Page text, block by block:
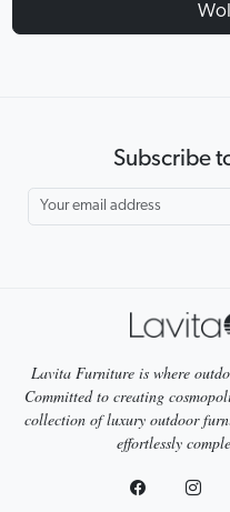
Subscribe
Lavita Furniture is where
Committed to creating
collection of luxury outdoor
effortlessly